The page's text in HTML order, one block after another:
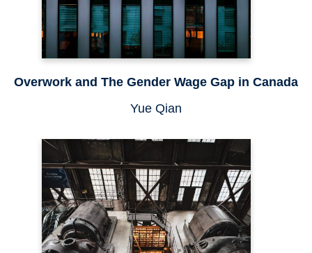
Overwork and The Gender Wage Gap in Canada
Yue Qian